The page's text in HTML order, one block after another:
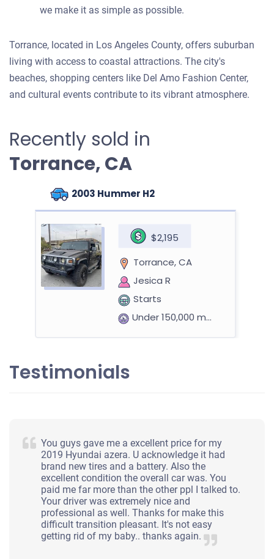
we make it as simple as possible.
Torrance, located in Los Angeles County, offers suburban
living with access to coastal attractions. The city's
beaches, shopping centers like Del Amo Fashion Center,
and cultural events contribute to its vibrant atmosphere.
Recently sold in
Torrance, CA
2003 Hummer H2
$2,195
Torrance, CA
Jesica R
Starts
Under 150,000 miles
2008 Toyota Yaris Hatchback (2 doors)
Torrance, CA 90501
Eder R Lopez L
Doesn't start
Testimonials
You guys gave me a excellent price for my
2019 Hyundai azera. U acknowledge it had
brand new tires and a battery. Also the
excellent condition the overall car was. You
paid me far more than the other ppl I talked to.
Your driver was extremely nice and
professional as well. Thanks for make this
difficult transition pleasant. It's not easy
getting rid of my baby.. thanks again.